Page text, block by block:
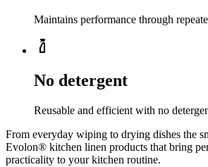
Maintains performance through
cleaning
No detergent
Reusable and efficient with no
From everyday wiping to drying dishes the
Evolon® kitchen linen products that bring
practicality to your kitchen routine.